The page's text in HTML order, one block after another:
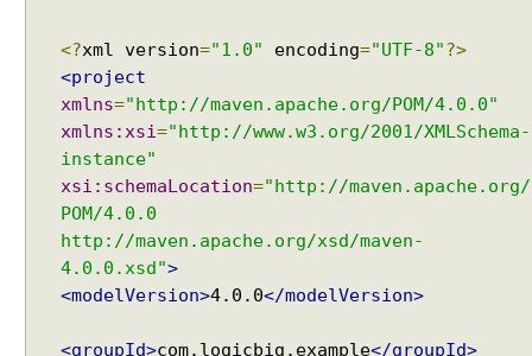
<?xml version="1.0" encoding="UTF-8"?>
<project
xmlns="http://maven.apache.org/POM/4.0.0"
xmlns:xsi="http://www.w3.org/2001/XMLSchema-
instance"
xsi:schemaLocation="http://maven.apache.org/
POM/4.0.0
http://maven.apache.org/xsd/maven-
4.0.0.xsd">
<modelVersion>4.0.0</modelVersion>
<groupId>com.logicbig.example</groupId>